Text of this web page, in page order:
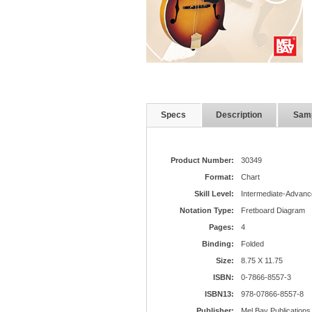
Specs Description
Product Number:
30349
Format:
Chart
Skill Level:
Intermediate-
Notation Type:
Fretboard Diagram
Pages:
4
Binding:
Folded
Size:
8.75 X 11.75
ISBN:
0-7866-8557-3
ISBN13:
978-07866-8557-8